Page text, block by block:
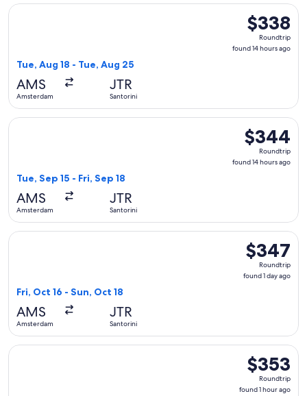
$338
Roundtrip,
found
$338
Roundtrip
found 14 hours ago
Tue, Aug 18 - Tue, Aug 25
AMS
Amsterdam
JTR
Santorini
Select Austrian Airlines flight, departing Tue, Aug 18 from
$344
Roundtrip,
found
$344
Roundtrip
found 14 hours ago
Tue, Sep 15 - Fri, Sep 18
AMS
Amsterdam
JTR
Santorini
Select Swiss International Air Lines flight, departing Tue,
$347
Roundtrip,
found
$347
Roundtrip
found 1 day ago
Fri, Oct 16 - Sun, Oct 18
AMS
Amsterdam
JTR
Santorini
Select Swiss International Air Lines flight, departing Fri,
$353
Roundtrip,
found
$353
Roundtrip
found 1 hour ago
Select Iberia flight, departing Sun, Sep 13 from